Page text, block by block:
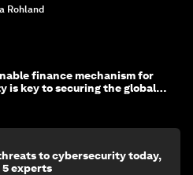
Rohland
finance mechanism for
is key to securing the global
to cybersecurity today,
experts